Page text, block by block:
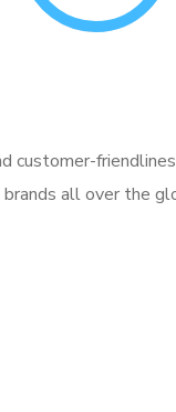
customer-
all over the